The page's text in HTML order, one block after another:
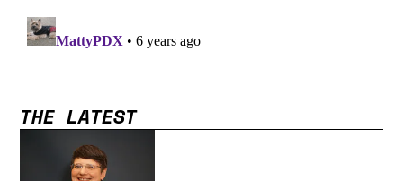
THE LATEST